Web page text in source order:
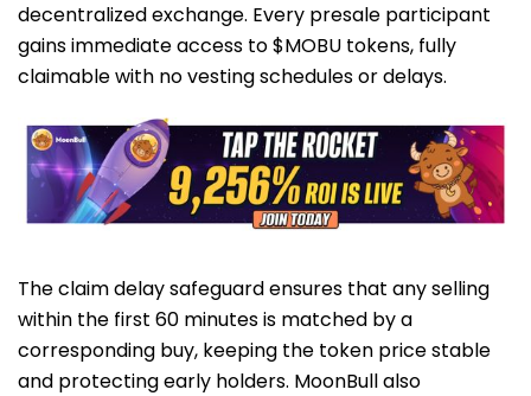
decentralized exchange. Every presale participant
gains immediate access to $MOBU tokens, fully
claimable with no vesting schedules or delays.
The claim delay safeguard ensures that any selling
within the first 60 minutes is matched by a
corresponding buy, keeping the token price stable
and protecting early holders. MoonBull also